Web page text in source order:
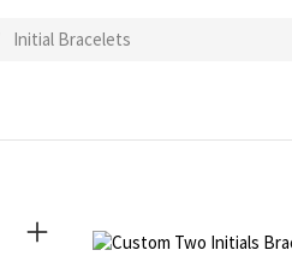
Initial Bracelets